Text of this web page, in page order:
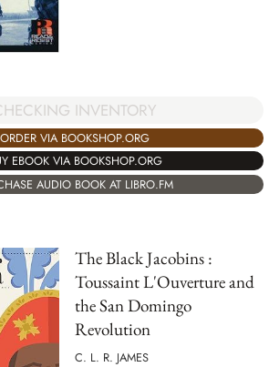
INVENTORY
ORDER VIA BOOKSHOP.ORG
EBOOK VIA BOOKSHOP.ORG
AUDIO BOOK AT LIBRO.FM
The Black Jacobins :
Toussaint L'Ouverture and
the San Domingo
Revolution
C. L. R. JAMES